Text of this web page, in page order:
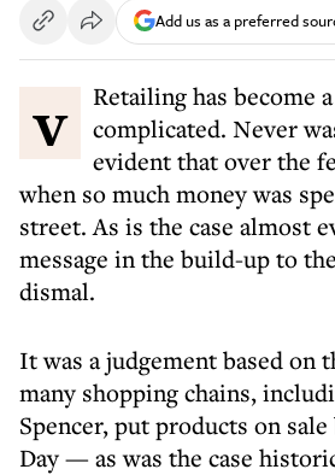
Add us as a preferred
v Retailing has become a great deal more
complicated. Never
evident that over the
when so much money was
street. As is the case almost
message in the build-up to
dismal.
It was a judgement based on
many shopping chains,
Spencer, put products on
Day — as was the case